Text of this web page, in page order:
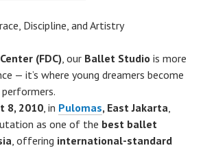
Discipline, and Artistry
Center (FDC) , our Ballet Studio is more
— it’s where young dreamers become
8, 2010 , in Pulomas, East Jakarta
as one of the best ballet
, offering international-standard